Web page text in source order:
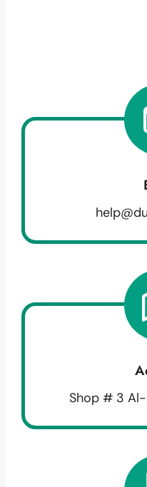
Shop # 3 Al-